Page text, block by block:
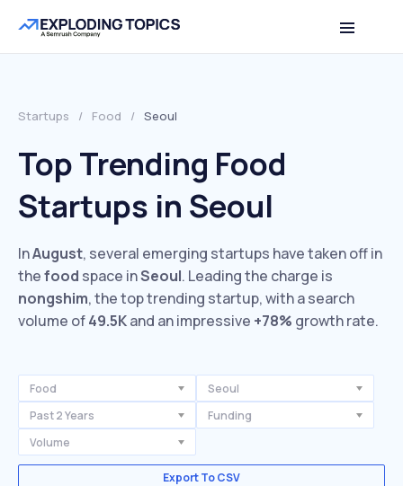
Startups / Food / Seoul
Top Trending Food
Startups in Seoul
InAugust, several emerging startups have taken off in
thefood space inSeoul. Leading the charge is
nongshim, the top trending startup, with a search
volume of49.5Kand an impressive +78% growth rate.
Food
Seoul
Past 2 Years
Funding
Volume
Export To CSV